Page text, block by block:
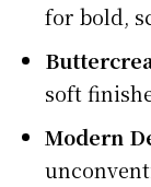
for bold,
soft
Modern